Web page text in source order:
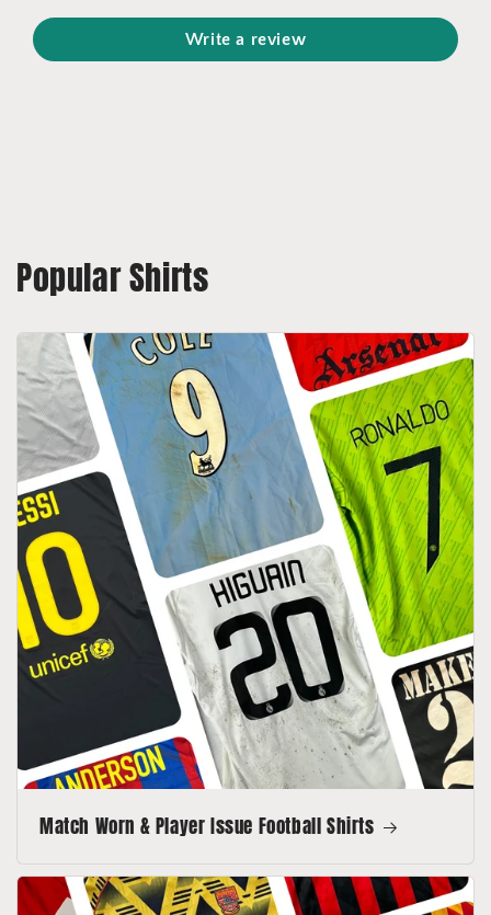
Write a review
Popular Shirts
Match Worn & Player Issue Football Shirts